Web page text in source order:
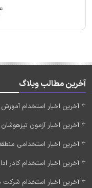
آخرین مطالب وبلاگ
آخرین اخبار استخدام آموزش و پرورش
آخرین اخبار آزمون
آخرین اخبار استخدامی منطقه
آخرین اخبار استخدام کادر اداری قوه